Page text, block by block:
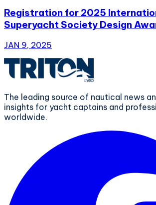
Registration for 2025
Superyacht Society Design
JAN 9, 2025
The leading source of nautical news
insights for yacht captains and
worldwide.